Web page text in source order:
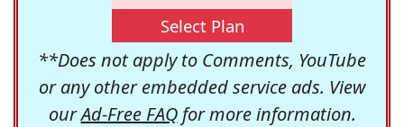
Select Plan
**Does not apply to Comments, YouTube
or any other embedded service ads. View
ourAd-Free FAQfor more information.